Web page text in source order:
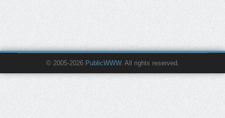
© 2005-2026 PublicWWW. All rights reserved.